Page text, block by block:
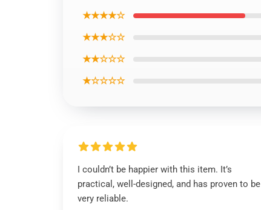
★★★★☆
★★★☆☆
★★☆☆☆
★☆☆☆☆
I couldn’t be happier with this item. It’s
practical, well-designed, and has proven to be
very reliable.